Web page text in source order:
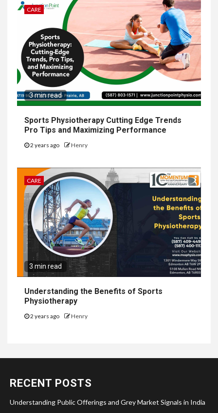
CARE
3 min read
Sports Physiotherapy Cutting Edge Trends
Pro Tips and Maximizing Performance
2 years ago Henry
CARE
3 min read
Understanding the Benefits of Sports
Physiotherapy
2 years ago Henry
RECENT POSTS
Understanding Public Offerings and Grey Market Signals in India